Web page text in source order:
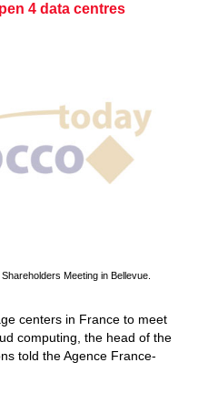
4 data centres
Meeting in Bellevue.
centers in France to meet
computing, the head of the
told the Agence France-